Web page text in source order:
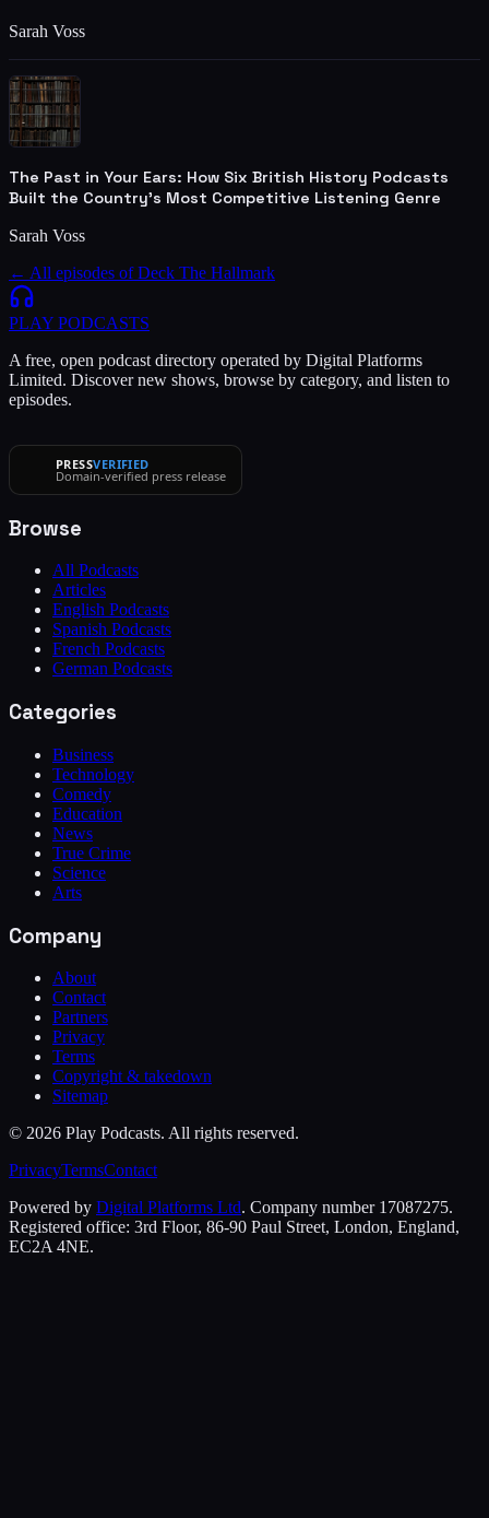
Sarah Voss
The Past in Your Ears: How Six British History Podcasts
Built the Country's Most Competitive Listening Genre
Sarah Voss
← All episodes ofDeck The Hallmark
PLAY PODCASTS
A free, open podcast directory operated by Digital Platforms
Limited. Discover new shows, browse by category, and listen to
episodes.
PRESSVERIFIED
Domain-verified press release
Browse
All Podcasts
Articles
English Podcasts
Spanish Podcasts
French Podcasts
German Podcasts
Categories
Business
Technology
Comedy
Education
News
True Crime
Science
Arts
Company
About
Contact
Partners
Privacy
Terms
Copyright & takedown
Sitemap
© 2026 Play Podcasts. All rights reserved.
PrivacyTermsContact
Powered by Digital Platforms Ltd. Company number 17087275.
Registered office: 3rd Floor, 86-90 Paul Street, London, England,
EC2A 4NE.